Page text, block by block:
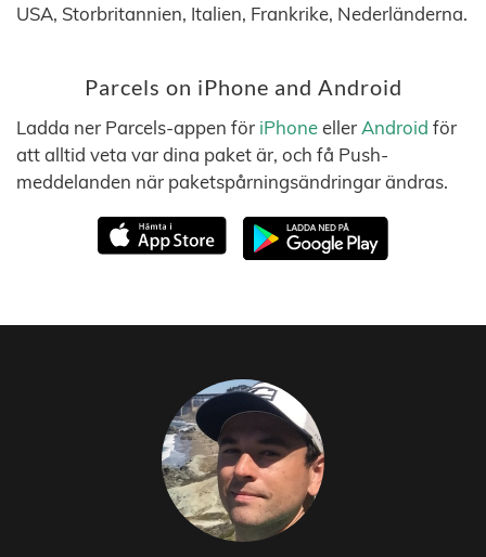
USA, Storbritannien, Italien, Frankrike, Nederländerna.
Parcels on iPhone and Android
Ladda ner Parcels-appen för iPhoneeller Android för
att alltid veta var dina paket är, och få Push-
meddelanden när paketspårningsändringar ändras.